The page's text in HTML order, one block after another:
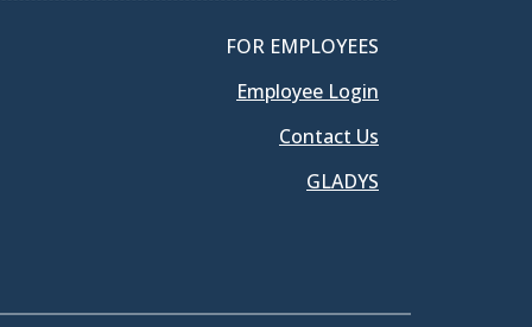
FOR EMPLOYEES
Employee Login
Contact Us
GLADYS